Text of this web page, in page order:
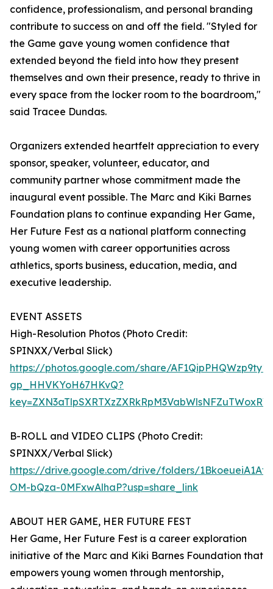
confidence, professionalism, and personal branding
contribute to success on and off the field. "Styled for
the Game gave young women confidence that
extended beyond the field into how they present
themselves and own their presence, ready to thrive in
every space from the locker room to the boardroom,"
said Tracee Dundas.
Organizers extended heartfelt appreciation to every
sponsor, speaker, volunteer, educator, and
community partner whose commitment made the
inaugural event possible. The Marc and Kiki Barnes
Foundation plans to continue expanding Her Game,
Her Future Fest as a national platform connecting
young women with career opportunities across
athletics, sports business, education, media, and
executive leadership.
EVENT ASSETS
High-Resolution Photos (Photo Credit:
SPINXX/Verbal Slick)
https://photos.google.com/share/
gp_HHVKYoH67HKvQ?
B-ROLL and VIDEO CLIPS (Photo Credit:
SPINXX/Verbal Slick)
https://drive.google.com/drive/folders/
OM-bQza-0MFxwAlhaP?usp=share_link
ABOUT HER GAME, HER FUTURE FEST
Her Game, Her Future Fest is a career exploration
initiative of the Marc and Kiki Barnes Foundation that
empowers young women through mentorship,